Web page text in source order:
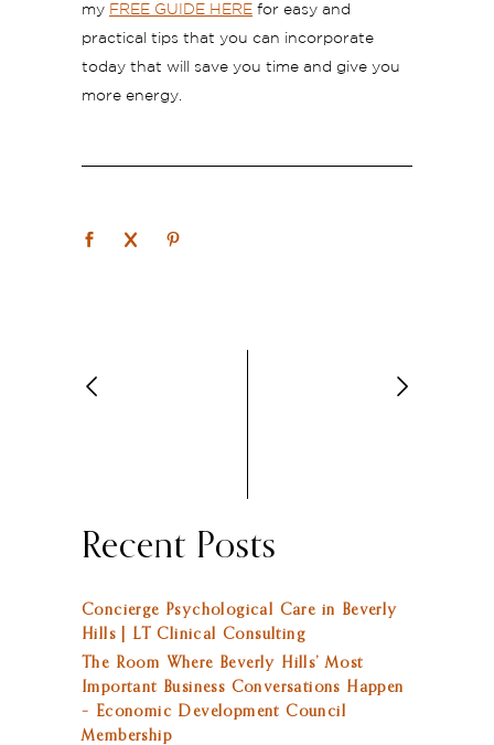
my FREE GUIDE HERE for easy and
practical tips that you can incorporate
today that will save you time and give you
more energy.
Recent Posts
Concierge Psychological Care in Beverly
Hills | LT Clinical Consulting
The Room Where Beverly Hills’ Most
Important Business Conversations Happen
– Economic Development Council
Membership